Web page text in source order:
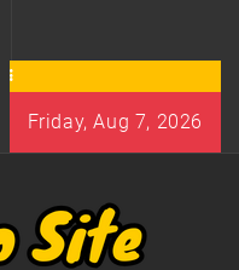
Friday, Aug 7, 2026